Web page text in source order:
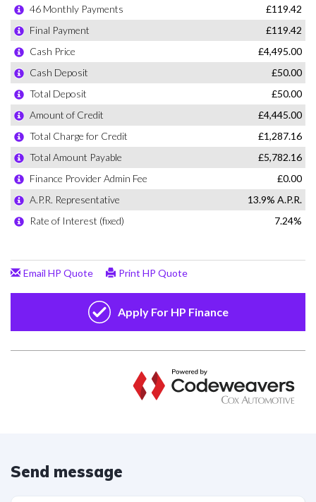
Send message